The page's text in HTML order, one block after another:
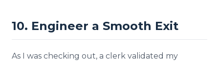
10. Engineer a Smooth Exit
As I was checking out, a clerk validated my